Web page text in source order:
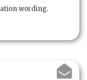
wording.